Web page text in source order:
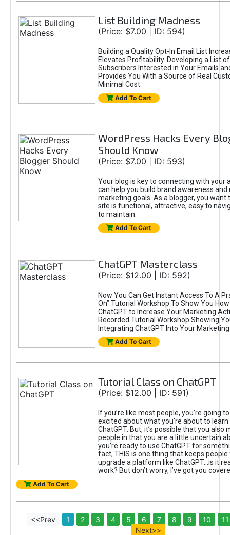
List Building Madness
(Price: $7.00 | ID: 594)
Building a Quality Opt-In Email List
Elevates Profitability. Developing a List
Subscribers Interested in Your Emails
Provides You With a Source of Real
Minimal Cost.
Add To Cart
WordPress Hacks Every
Should Know
(Price: $7.00 | ID: 593)
Your blog is key to connecting with your
can help you build brand awareness and
marketing goals. As a blogger, you want
site is functional, attractive, easy to
to maintain.
Add To Cart
ChatGPT Masterclass
(Price: $12.00 | ID: 592)
Now You Can Get Instant Access To A
On” Tutorial Workshop To Show You
ChatGPT to Increase Your Marketing
Recorded Tutorial Workshop Showing
Integrating ChatGPT Into Your
Add To Cart
Tutorial Class on ChatGPT
(Price: $12.00 | ID: 591)
If you’re like most people, you’re going
excited about what you’re about to
ChatGPT. But, it’s possible that you also
people in that you are a little uncertain
you're ready to use ChatGPT for
fact, THIS is one thing that keeps
upgrade a platform like ChatGPT...is it
work? But don’t worry, I’ve got you
Add To Cart
<<Prev 1 2 3 4 5 6 7 8 9 10
11
Next>>